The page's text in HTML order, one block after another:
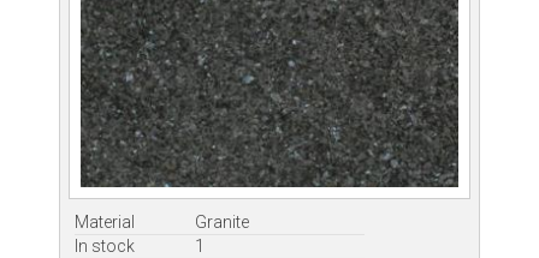
Material
Granite
In stock
1